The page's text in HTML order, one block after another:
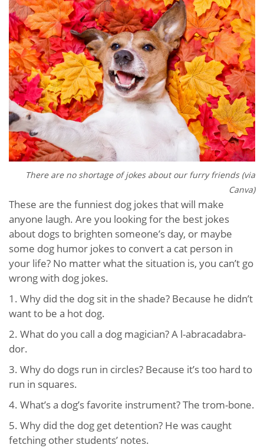
There are no shortage of jokes about our furry friends (via
Canva)
These are the funniest dog jokes that will make
anyone laugh. Are you looking for the best jokes
about dogs to brighten someone’s day, or maybe
some dog humor jokes to convert a cat person in
your life? No matter what the situation is, you can’t go
wrong with dog jokes.
1. Why did the dog sit in the shade? Because he didn’t
want to be a hot dog.
2. What do you call a dog magician? A l-abracadabra-
dor.
3. Why do dogs run in circles? Because it’s too hard to
run in squares.
4. What’s a dog’s favorite instrument? The trom-bone.
5. Why did the dog get detention? He was caught
fetching other students’ notes.